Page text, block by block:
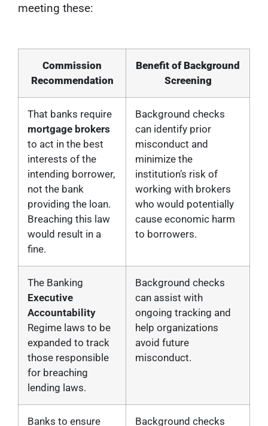
meeting these:
Commission
Recommendation
Benefit of Background
Screening
That banks require
mortgage brokers
to act in the best
interests of the
intending borrower,
not the bank
providing the loan.
Breaching this law
would result in a
fine.
Background checks
can identify prior
misconduct and
minimize the
institution’s risk of
working with brokers
who would potentially
cause economic harm
to borrowers.
The Banking
Executive
Accountability
Regime laws to be
expanded to track
those responsible
for breaching
lending laws.
Background checks
can assist with
ongoing tracking and
help organizations
avoid future
misconduct.
Banks to ensure Background checks